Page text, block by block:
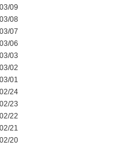
09
08
07
06
03
02
01
24
23
22
21
20